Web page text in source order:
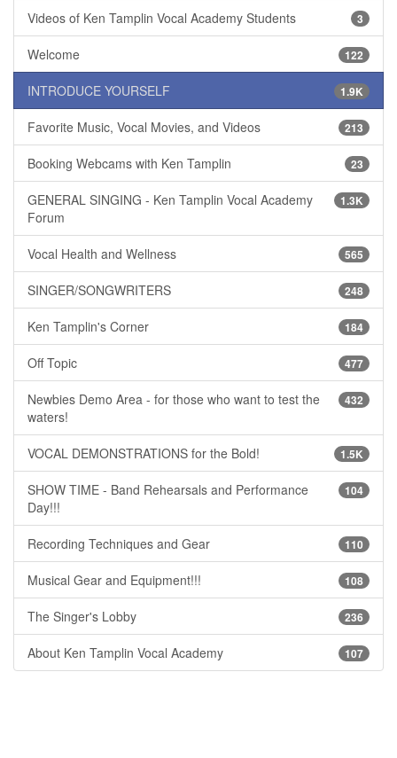
3
Videos of Ken Tamplin Vocal Academy Students
122
Welcome
1.9K
INTRODUCE YOURSELF
213
Favorite Music, Vocal Movies, and Videos
23
Booking Webcams with Ken Tamplin
1.3K
GENERAL SINGING - Ken Tamplin Vocal Academy
Forum
565
Vocal Health and Wellness
248
SINGER/SONGWRITERS
184
Ken Tamplin's Corner
477
Off Topic
432
Newbies Demo Area - for those who want to test the
waters!
1.5K
VOCAL DEMONSTRATIONS for the Bold!
104
SHOW TIME - Band Rehearsals and Performance
Day!!!
110
Recording Techniques and Gear
108
Musical Gear and Equipment!!!
236
The Singer's Lobby
107
About Ken Tamplin Vocal Academy